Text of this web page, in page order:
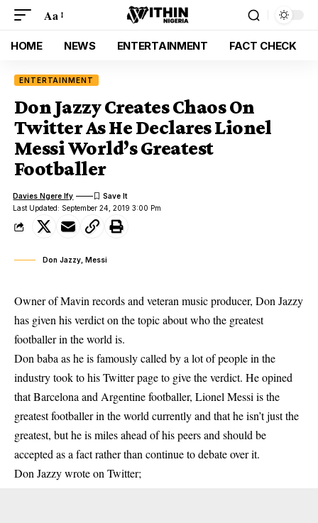
Aa
HOME NEWS ENTERTAINMENT FACT CHECK
ENTERTAINMENT
Don Jazzy Creates Chaos On
Twitter As He Declares Lionel
Messi World’s Greatest
Footballer
Last Updated: September 24, 2019 3:00 Pm
Davies Ngere Ify
Don Jazzy, Messi
Owner of Mavin records and veteran music producer, Don Jazzy
has given his verdict on the topic about who the greatest
footballer in the world is.
Don baba as he is famously called by a lot of people in the
industry took to his Twitter page to give the verdict. He opined
that Barcelona and Argentine footballer, Lionel Messi is the
greatest footballer in the world currently and that he isn’t just the
greatest, but he is miles ahead of his peers and should be
accepted as a fact rather than continue to debate over it.
Don Jazzy wrote on Twitter;